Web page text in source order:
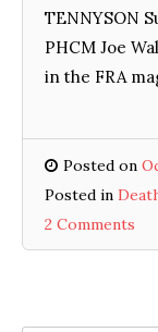
TENNYSON
PHCM Joe
in the FRA
Posted on
Posted in
2 Comments